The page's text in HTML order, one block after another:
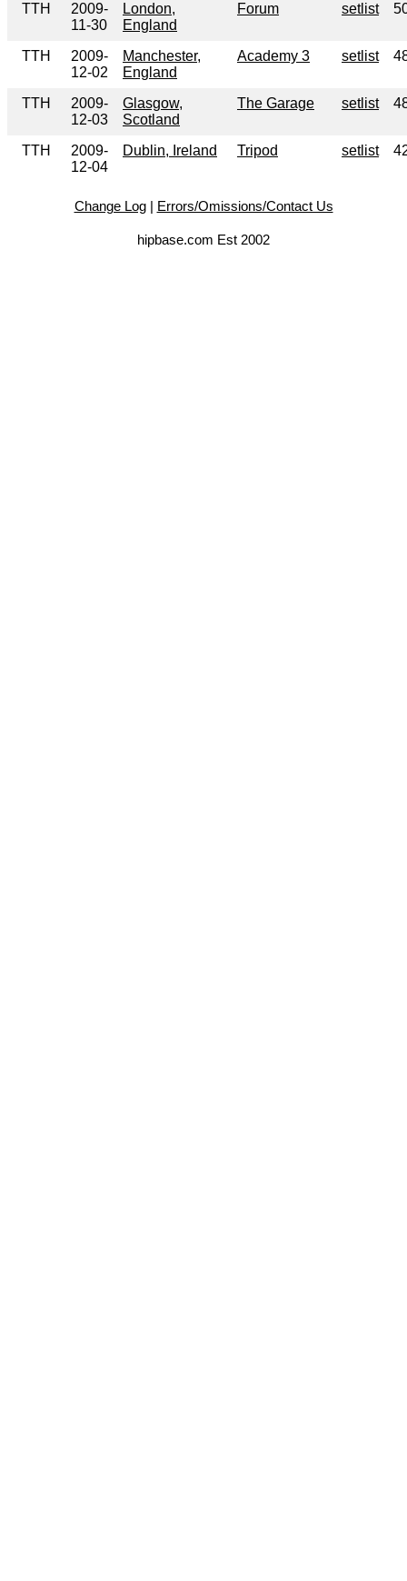
TTH
2009-
11-30
London,
England
Forum setlist
TTH
2009-
12-02
Manchester,
England
Academy 3 setlist
TTH
2009-
12-03
Glasgow,
Scotland
The Garage setlist
TTH
2009-
12-04
Dublin, Ireland Tripod setlist
Change Log| Errors/Omissions/Contact Us
hipbase.com Est 2002